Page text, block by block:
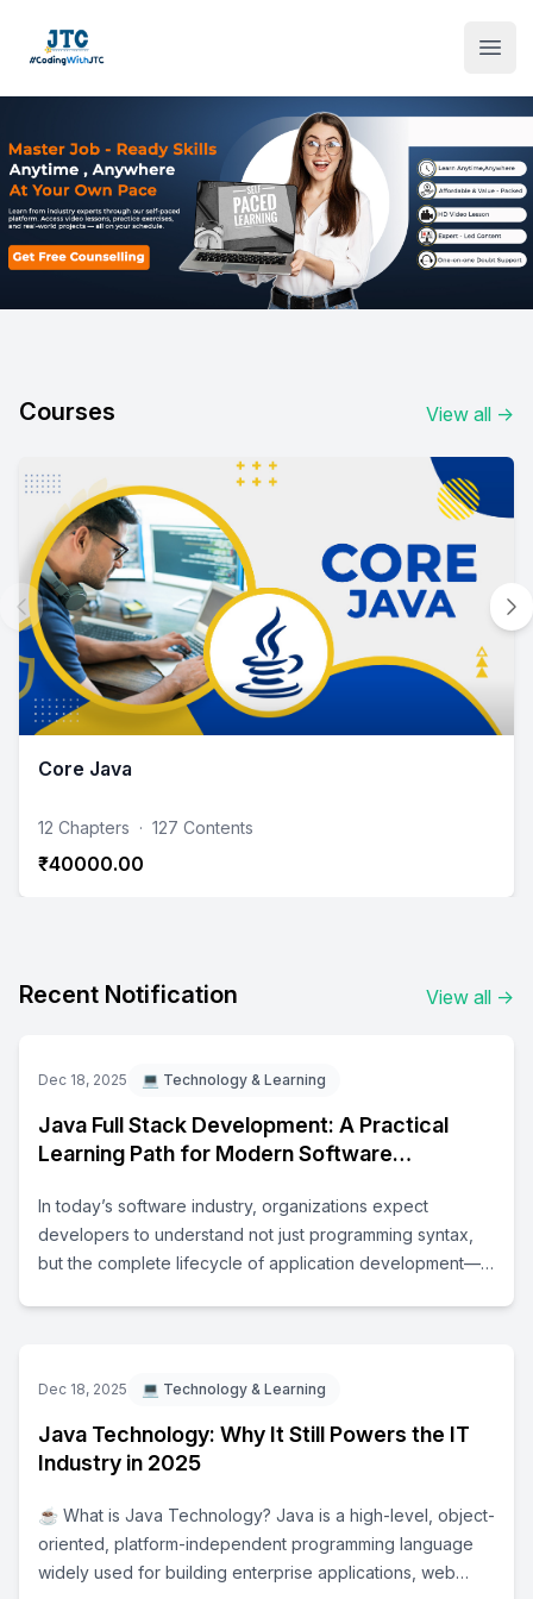
Institute Logo
Courses View all →
Core Java
12 Chapters · 127 Contents
₹40000.00
Recent Notification View all →
Dec 18, 2025 💻 Technology & Learning
Java Full Stack Development: A Practical
Learning Path for Modern Software
In today’s software industry, organizations expect
developers to understand not just programming syntax,
but the complete lifecycle of application development—
interfaces - Backend technologies for implementing
business logic - Databases for managing and storing data
maintenance This learning approach helps learners
understand how real-world software systems are
designed, developed, and maintained in professional
Dec 18, 2025 💻 Technology & Learning
Java Technology: Why It Still Powers the IT
Industry in 2025
☕ What is Java Technology? Java is a high-level, object-
oriented, platform-independent programming language
widely used for building enterprise applications, web